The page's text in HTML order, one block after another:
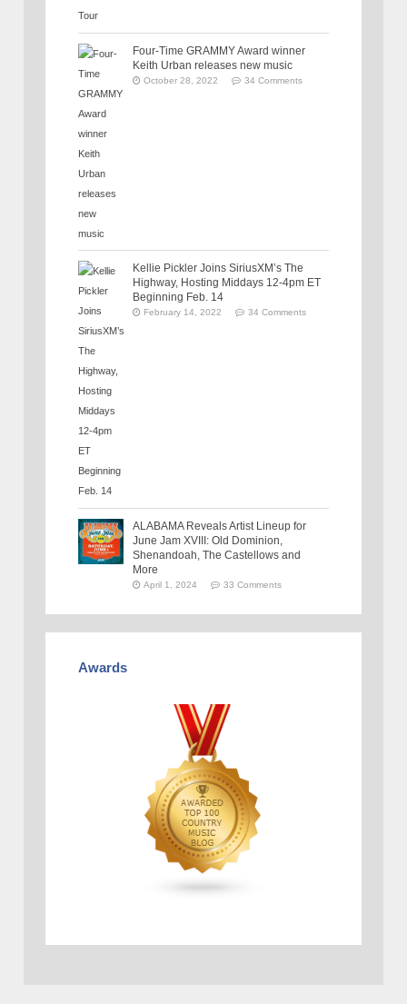
Four-Time GRAMMY Award winner
Keith Urban releases new music
October 28, 2022 34 Comments
Kellie Pickler Joins SiriusXM’s The
Highway, Hosting Middays 12-4pm ET
Beginning Feb. 14
February 14, 2022 34 Comments
ALABAMA Reveals Artist Lineup for
June Jam XVIII: Old Dominion,
Shenandoah, The Castellows and
More
April 1, 2024 33 Comments
Awards